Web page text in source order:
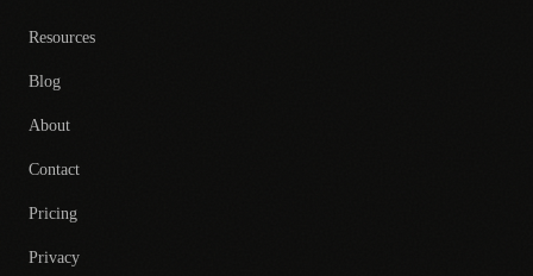
Resources
Blog
About
Contact
Pricing
Privacy